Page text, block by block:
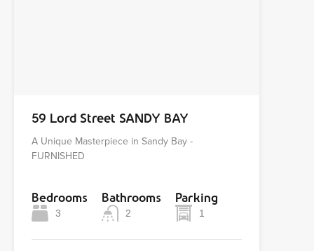
59 Lord Street SANDY BAY
A Unique Masterpiece in Sandy Bay -
FURNISHED
Bedrooms
3
Bathrooms
2
Parking
1